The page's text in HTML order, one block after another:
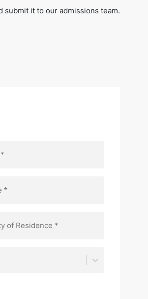
submit it to our admissions team.